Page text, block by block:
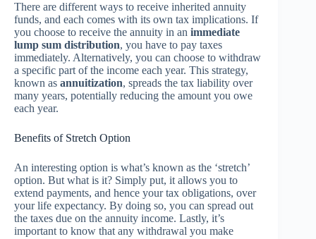
There are different ways to receive inherited annuity
funds, and each comes with its own tax implications. If
you choose to receive the annuity in an immediate
lump sum distribution, you have to pay taxes
immediately. Alternatively, you can choose to withdraw
a specific part of the income each year. This strategy,
known as annuitization, spreads the tax liability over
many years, potentially reducing the amount you owe
each year.
Benefits of Stretch Option
An interesting option is what’s known as the ‘stretch’
option. But what is it? Simply put, it allows you to
extend payments, and hence your tax obligations, over
your life expectancy. By doing so, you can spread out
the taxes due on the annuity income. Lastly, it’s
important to know that any withdrawal you make